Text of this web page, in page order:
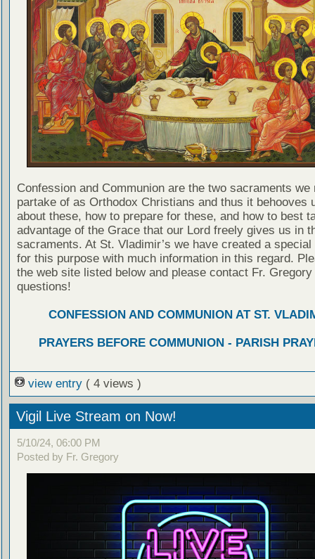
Confession and Communion are the two sacraments we
partake of as Orthodox Christians and thus it behooves
about these, how to prepare for these, and how to best
advantage of the Grace that our Lord freely gives us in
sacraments. At St. Vladimir’s we have created a special
for this purpose with much information in this regard.
the web site listed below and please contact Fr. Gregory
questions!
CONFESSION AND COMMUNION AT ST.
PRAYERS BEFORE COMMUNION - PARISH
view entry ( 4 views )
Vigil Live Stream on Now!
5/10/24, 06:00 PM
Posted by Fr. Gregory